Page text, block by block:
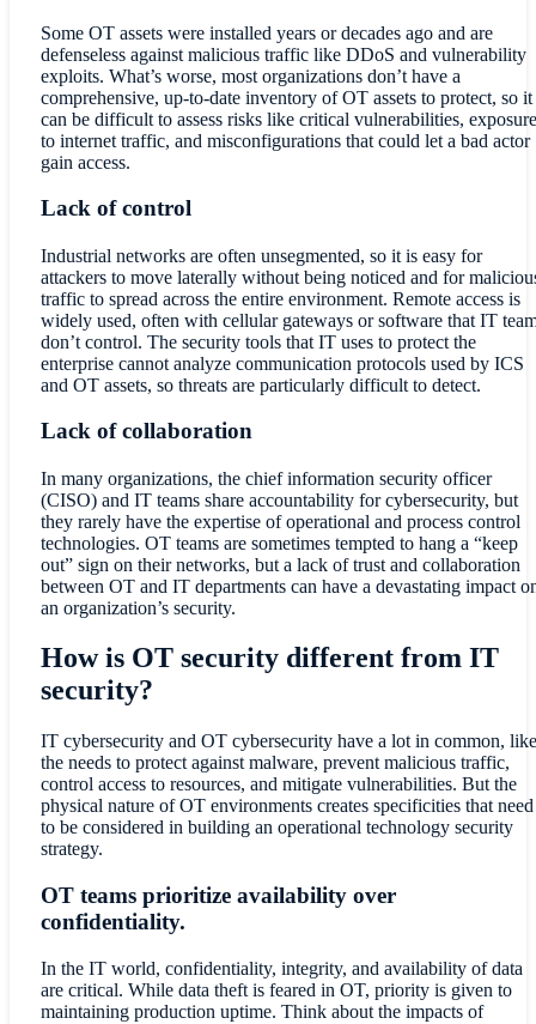
Some OT assets were installed years or decades ago and are
defenseless against malicious traffic like DDoS and vulnerability
exploits. What’s worse, most organizations don’t have a
comprehensive, up-to-date inventory of OT assets to protect, so it
can be difficult to assess risks like critical vulnerabilities, exposure
to internet traffic, and misconfigurations that could let a bad actor
gain access.
Lack of control
Industrial networks are often unsegmented, so it is easy for
attackers to move laterally without being noticed and for
traffic to spread across the entire environment. Remote access is
widely used, often with cellular gateways or software that IT
don’t control. The security tools that IT uses to protect the
enterprise cannot analyze communication protocols used by ICS
and OT assets, so threats are particularly difficult to detect.
Lack of collaboration
In many organizations, the chief information security officer
(CISO) and IT teams share accountability for cybersecurity, but
they rarely have the expertise of operational and process control
technologies. OT teams are sometimes tempted to hang a “keep
out” sign on their networks, but a lack of trust and collaboration
between OT and IT departments can have a devastating impact
an organization’s security.
How is OT security different from IT
security?
IT cybersecurity and OT cybersecurity have a lot in common, like
the needs to protect against malware, prevent malicious traffic,
control access to resources, and mitigate vulnerabilities. But the
physical nature of OT environments creates specificities that need
to be considered in building an operational technology security
strategy.
OT teams prioritize availability over
confidentiality.
In the IT world, confidentiality, integrity, and availability of data
are critical. While data theft is feared in OT, priority is given to
maintaining production uptime. Think about the impacts of